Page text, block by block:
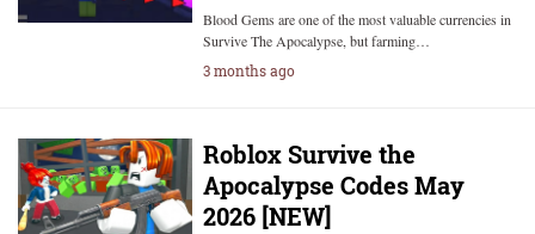
Blood Gems are one of the most valuable currencies in
Survive The Apocalypse, but farming…
3 months ago
Roblox Survive the
Apocalypse Codes May
2026 [NEW]